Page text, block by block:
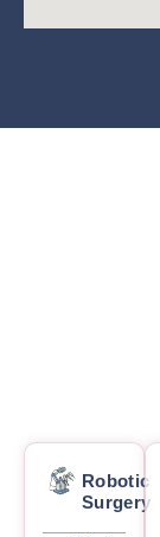
Robotic
Surgery